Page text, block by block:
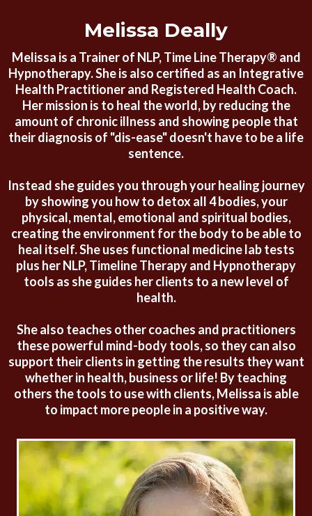
Melissa Deally
Melissa is a Trainer of NLP, Time Line Therapy® and
Hypnotherapy. She is also certified as an Integrative
Health Practitioner and Registered Health Coach.
Her mission is to heal the world, by reducing the
amount of chronic illness and showing people that
their diagnosis of "dis-ease" doesn't have to be a life
sentence.
Instead she guides you through your healing journey
by showing you how to detox all 4 bodies, your
physical, mental, emotional and spiritual bodies,
creating the environment for the body to be able to
heal itself. She uses functional medicine lab tests
plus her NLP, Timeline Therapy and Hypnotherapy
tools as she guides her clients to a new level of
health.
She also teaches other coaches and practitioners
these powerful mind-body tools, so they can also
support their clients in getting the results they want
whether in health, business or life! By teaching
others the tools to use with clients, Melissa is able
to impact more people in a positive way.